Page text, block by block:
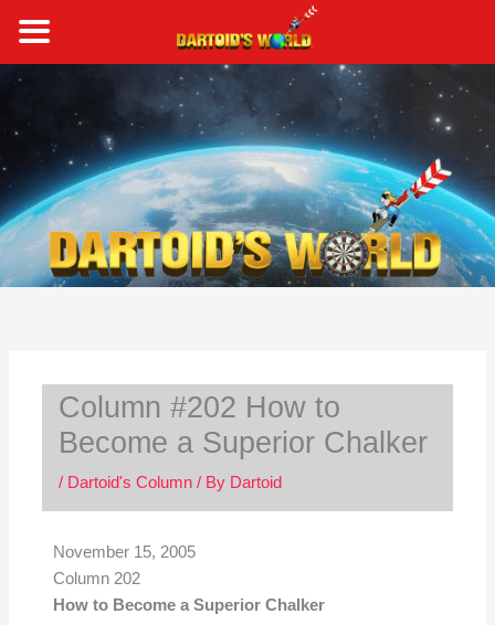
content
Column #202 How to
Become a Superior Chalker
/ Dartoid's Column/ By Dartoid
November 15, 2005
Column 202
How to Become a Superior Chalker
a
r
c